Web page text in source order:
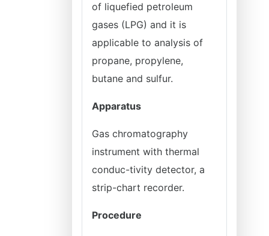
of liquefied petroleum
gases (LPG) and it is
applicable to analysis of
propane, propylene,
butane and sulfur.
Apparatus
Gas chromatography
instrument with thermal
conduc-tivity detector, a
strip-chart recorder.
Procedure